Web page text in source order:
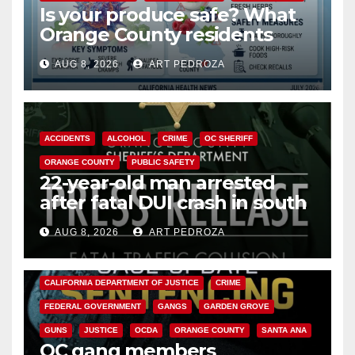
Is your produce safe? What
Orange County residents
need to know about the
Cyclospora Parasite
AUG 8, 2026 ART PEDROZA
ACCIDENTS ALCOHOL CRIME OC SHERIFF
ORANGE COUNTY PUBLIC SAFETY
22-year-old man arrested
after fatal DUI crash in south
OCAUG 8, 2026 ART PEDROZA
ANAHEIM CALIFORNIA
CALIFORNIA DEPARTMENT OF JUSTICE CRIME
FEDERAL GOVERNMENT GANGS GARDEN GROVE
GUNS JUSTICE OCDA ORANGE COUNTY SANTA ANA